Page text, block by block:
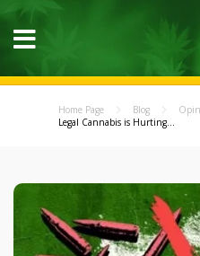
Home Page Blog
Legal Cannabis is Hurting...